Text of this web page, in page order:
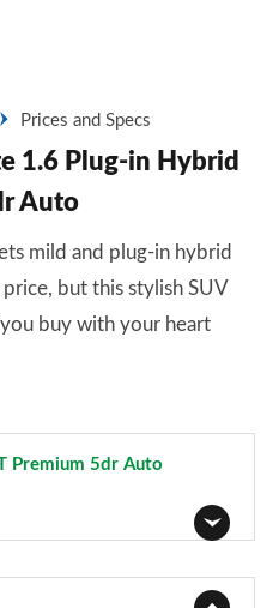
Prices and Specs
1.6 Plug-in Hybrid
Auto
mild and plug-in hybrid
but this stylish SUV
buy with your heart
Premium 5dr Auto